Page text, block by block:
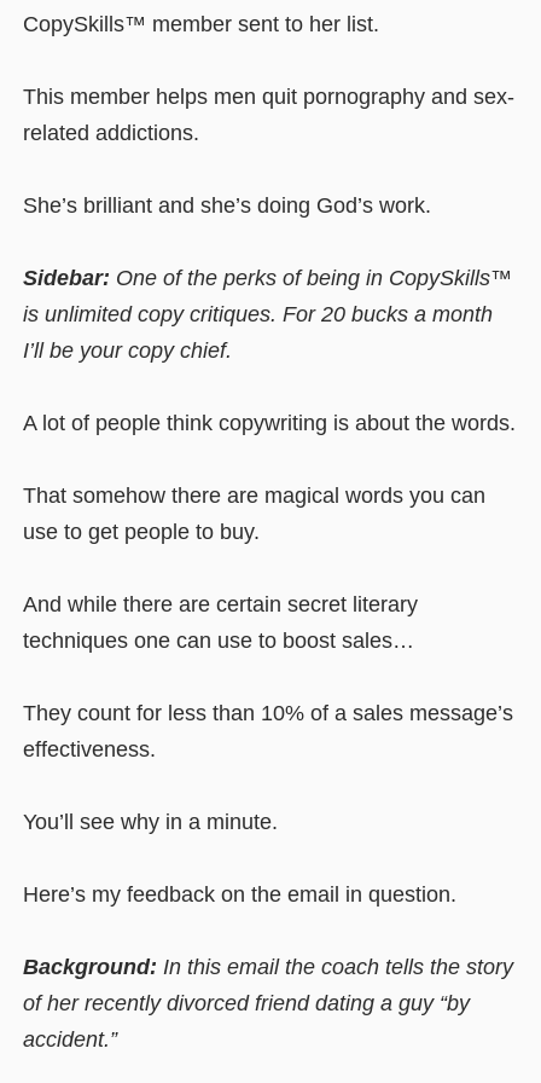
CopySkills™ member sent to her list.
This member helps men quit pornography and sex-
related addictions.
She’s brilliant and she’s doing God’s work.
Sidebar: One of the perks of being in CopySkills™
is unlimited copy critiques. For 20 bucks a month
I’ll be your copy chief.
A lot of people think copywriting is about the words.
That somehow there are magical words you can
use to get people to buy.
And while there are certain secret literary
techniques one can use to boost sales…
They count for less than 10% of a sales message’s
effectiveness.
You’ll see why in a minute.
Here’s my feedback on the email in question.
Background: In this email the coach tells the story
of her recently divorced friend dating a guy “by
accident.”